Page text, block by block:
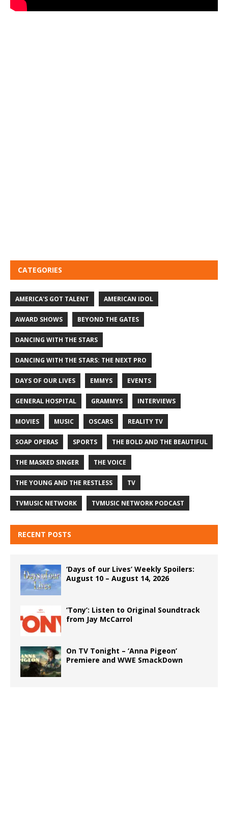
CATEGORIES
AMERICA'S GOT TALENT AMERICAN IDOL
AWARD SHOWS BEYOND THE GATES
DANCING WITH THE STARS
DANCING WITH THE STARS: THE NEXT PRO
DAYS OF OUR LIVES EMMYS EVENTS
GENERAL HOSPITAL GRAMMYS INTERVIEWS
MOVIES MUSIC OSCARS REALITY TV
SOAP OPERAS SPORTS THE BOLD AND THE BEAUTIFUL
THE MASKED SINGER THE VOICE
THE YOUNG AND THE RESTLESS TV
TVMUSIC NETWORK TVMUSIC NETWORK PODCAST
RECENT POSTS
‘Days of our Lives’ Weekly Spoilers:
August 10 – August 14, 2026
‘Tony’: Listen to Original Soundtrack
from Jay McCarrol
On TV Tonight – ‘Anna Pigeon’
Premiere and WWE SmackDown